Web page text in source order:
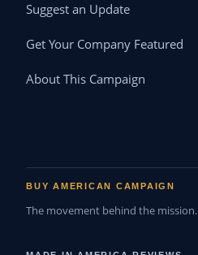
Suggest an Update
Get Your Company Featured
About This Campaign
BUY AMERICAN CAMPAIGN
The movement behind the mission.